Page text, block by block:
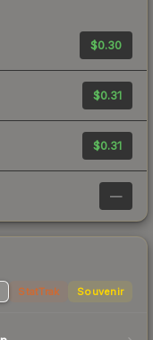
$0.30
$0.31
$0.31
—
StatTrak Souvenir